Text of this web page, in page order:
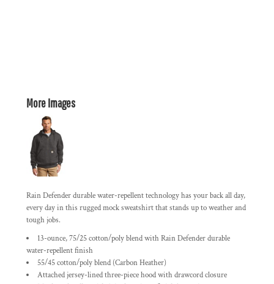
More Images
Rain Defender durable water-repellent technology has your back all day,
every day in this rugged mock sweatshirt that stands up to weather and
tough jobs.
13-ounce, 75/25 cotton/poly blend with Rain Defender durable
water-repellent finish
55/45 cotton/poly blend (Carbon Heather)
Attached jersey-lined three-piece hood with drawcord closure